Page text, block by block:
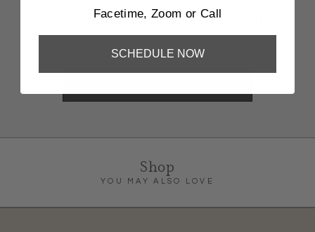
Coastal Escape Styling, Virtually
FaceTime, Zoom, Or Phone Call
Shop
YOU MAY ALSO LOVE
Facetime, Zoom or Call
SCHEDULE NOW